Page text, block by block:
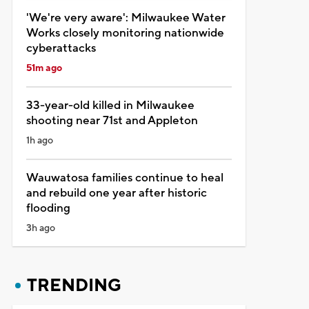
'We're very aware': Milwaukee Water
Works closely monitoring nationwide
cyberattacks
51m ago
33-year-old killed in Milwaukee
shooting near 71st and Appleton
1h ago
Wauwatosa families continue to heal
and rebuild one year after historic
flooding
3h ago
TRENDING